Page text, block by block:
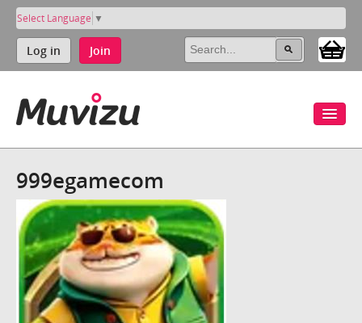
Select Language ▼
Log in Join
999egamecom